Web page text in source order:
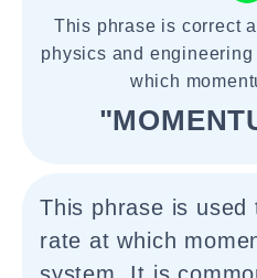
This phrase is correct
physics and
which
This phrase is used
rate at which